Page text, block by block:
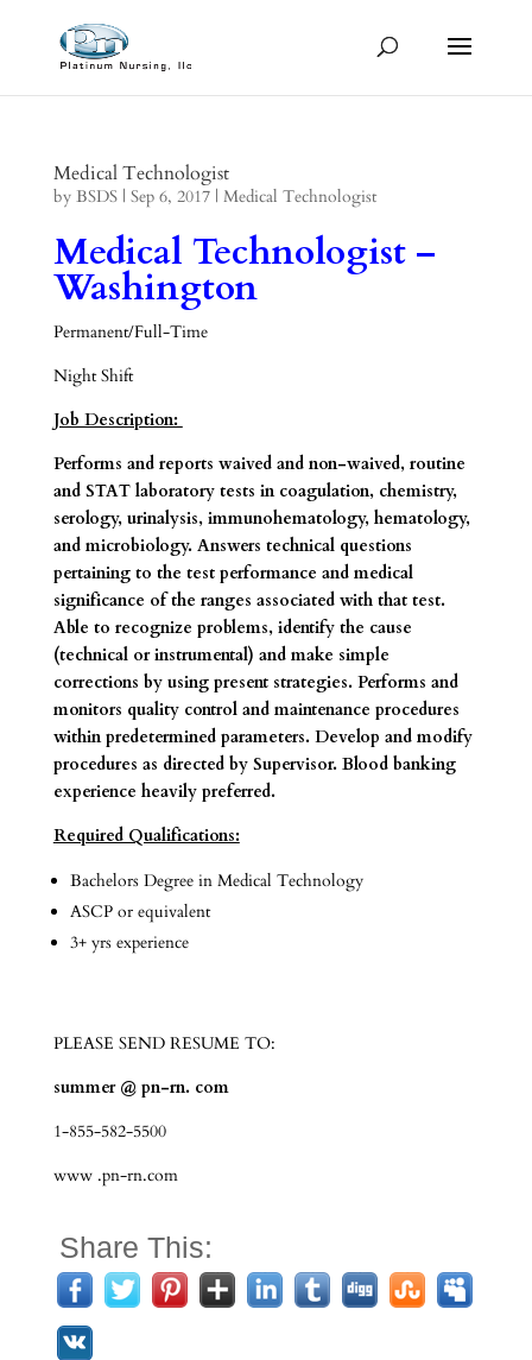
Medical Technologist
by BSDS| Sep 6, 2017| Medical Technologist
Medical Technologist –
Washington
Permanent/Full-Time
Night Shift
Job Description:
Performs and reports waived and non-waived, routine
and STAT laboratory tests in coagulation, chemistry,
serology, urinalysis, immunohematology, hematology,
and microbiology. Answers technical questions
pertaining to the test performance and medical
significance of the ranges associated with that test.
Able to recognize problems, identify the cause
(technical or instrumental) and make simple
corrections by using present strategies. Performs and
monitors quality control and maintenance procedures
within predetermined parameters. Develop and modify
procedures as directed by Supervisor. Blood banking
experience heavily preferred.
Required Qualifications:
Bachelors Degree in Medical Technology
ASCP or equivalent
3+ yrs experience
PLEASE SEND RESUME TO:
summer @ pn-rn. com
1-855-582-5500
www .pn-rn.com
Share This: